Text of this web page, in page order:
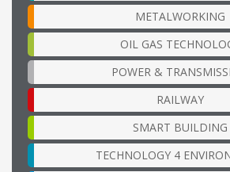
METALWORKING
OIL GAS
POWER &
RAILWAY
SMART BUILDING
TECHNOLOGY 4